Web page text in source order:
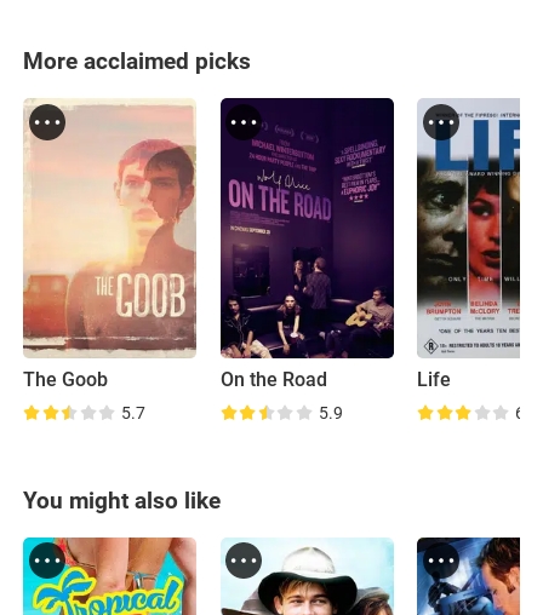
More acclaimed picks
The Goob
5.7
On the Road
5.9
Life
6.9
You might also like